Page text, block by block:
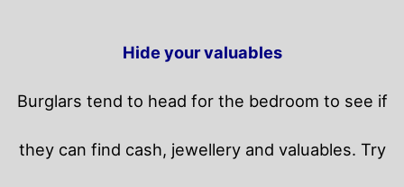
Hide your valuables
Burglars tend to head for the bedroom to see if
they can find cash, jewellery and valuables. Try